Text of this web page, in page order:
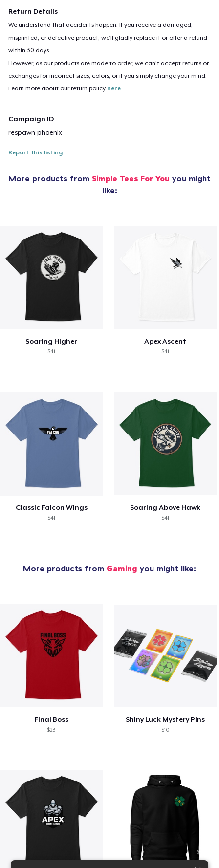
Return Details
We understand that accidents happen. If you receive a damaged,
misprinted, or defective product, we’ll gladly replace it or offer a refund
within 30 days.
However, as our products are made to order, we can’t accept returns or
exchanges for incorrect sizes, colors, or if you simply change your mind.
Learn more about our return policy here
Campaign ID
respawn-phoenix
Report this listing
More products from Simple Tees For You you might
like:
Soaring Higher
$41
Apex Ascent
$41
Classic Falcon Wings
$41
Soaring Above Hawk
$41
More products from Gaming you might like:
Final Boss
$23
Shiny Luck Mystery Pins
$10